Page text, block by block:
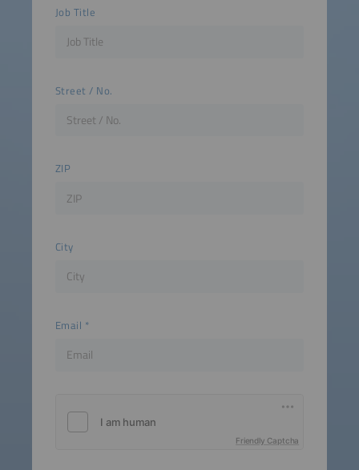
Job Title
Street / No.
ZIP
City
Email
Friendly Captcha